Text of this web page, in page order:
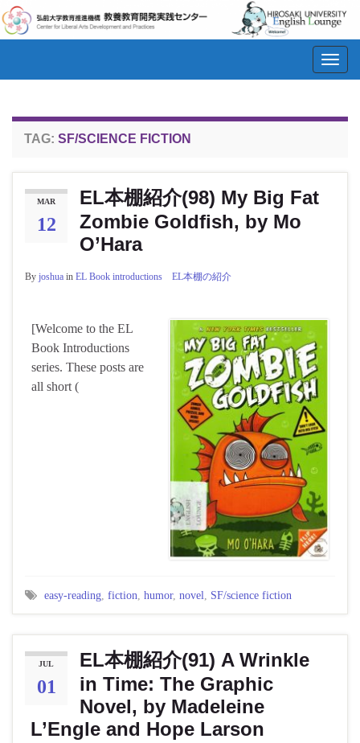
TAG: SF/SCIENCE FICTION
MAR
12
EL本棚紹介(98) My Big Fat
Zombie Goldfish, by Mo
O’Hara
By joshua in EL Book introductions EL本棚の紹介
[Welcome to the EL
Book Introductions
series. These posts are
all short (
easy-reading fiction humor, novel SF/science fiction
JUL
01
EL本棚紹介(91) A Wrinkle
in Time: The Graphic
Novel, by Madeleine
L’Engle and Hope Larson